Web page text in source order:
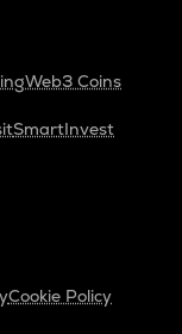
Web3 Coins
SmartInvest
Cookie Policy